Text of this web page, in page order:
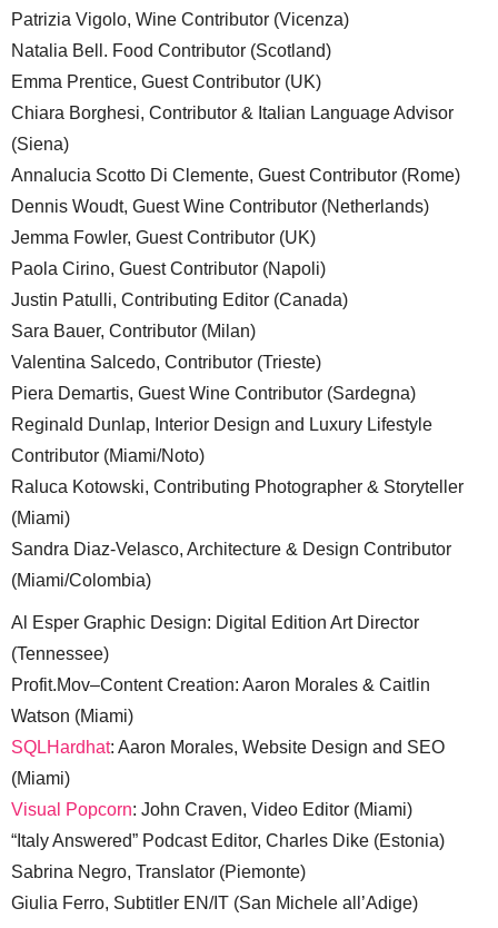
Patrizia Vigolo, Wine Contributor (Vicenza)
Natalia Bell. Food Contributor (Scotland)
Emma Prentice, Guest Contributor (UK)
Chiara Borghesi, Contributor & Italian Language Advisor
(Siena)
Annalucia Scotto Di Clemente, Guest Contributor (Rome)
Dennis Woudt, Guest Wine Contributor (Netherlands)
Jemma Fowler, Guest Contributor (UK)
Paola Cirino, Guest Contributor (Napoli)
Justin Patulli, Contributing Editor (Canada)
Sara Bauer, Contributor (Milan)
Valentina Salcedo, Contributor (Trieste)
Piera Demartis, Guest Wine Contributor (Sardegna)
Reginald Dunlap, Interior Design and Luxury Lifestyle
Contributor (Miami/Noto)
Raluca Kotowski, Contributing Photographer & Storyteller
(Miami)
Sandra Diaz-Velasco, Architecture & Design Contributor
(Miami/Colombia)
Al Esper Graphic Design: Digital Edition Art Director
(Tennessee)
Profit.Mov–Content Creation: Aaron Morales & Caitlin
Watson (Miami)
SQLHardhat: Aaron Morales, Website Design and SEO
(Miami)
Visual Popcorn: John Craven, Video Editor (Miami)
“Italy Answered” Podcast Editor, Charles Dike (Estonia)
Sabrina Negro, Translator (Piemonte)
Giulia Ferro, Subtitler EN/IT (San Michele all’Adige)